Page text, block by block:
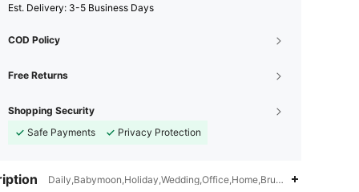
​Est. Delivery: 3-5 Business Days
COD Policy
Free Returns
Shopping Security
Safe Payments
Privacy Protection
Daily,Babymoon,Holiday,Wedding,Office,Home,Brunch,Country